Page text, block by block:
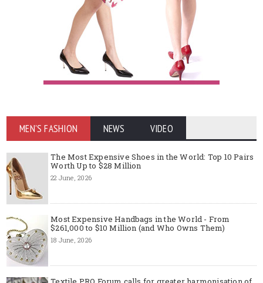
MEN'S FASHION NEWS VIDEO
The Most Expensive Shoes in the World: Top 10 Pairs
Worth Up to $28 Million
22 June, 2026
Most Expensive Handbags in the World - From
$261,000 to $10 Million (and Who Owns Them)
18 June, 2026